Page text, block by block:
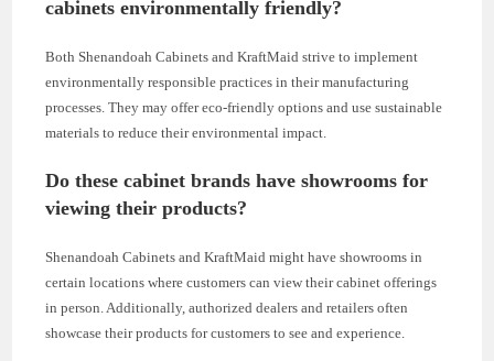
cabinets environmentally friendly?
Both Shenandoah Cabinets and KraftMaid strive to implement
environmentally responsible practices in their manufacturing
processes. They may offer eco-friendly options and use sustainable
materials to reduce their environmental impact.
Do these cabinet brands have showrooms for
viewing their products?
Shenandoah Cabinets and KraftMaid might have showrooms in
certain locations where customers can view their cabinet offerings
in person. Additionally, authorized dealers and retailers often
showcase their products for customers to see and experience.